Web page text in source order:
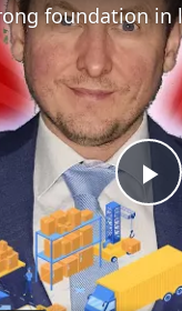
P
l